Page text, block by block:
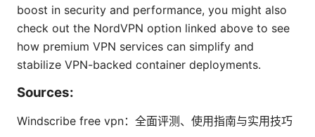
boost in security and performance, you might also
check out the NordVPN option linked above to see
how premium VPN services can simplify and
stabilize VPN-backed container deployments.
Sources:
Windscribe free vpn：全面评测、使用指南与实用技巧